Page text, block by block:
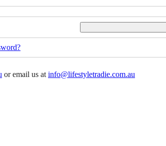
or email us at info@lifestyletradie.com.au